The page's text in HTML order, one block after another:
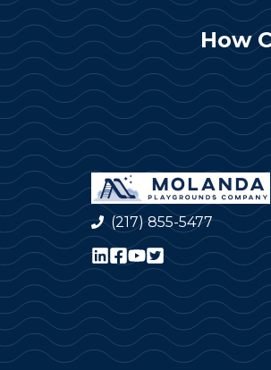
How
(217) 855-5477